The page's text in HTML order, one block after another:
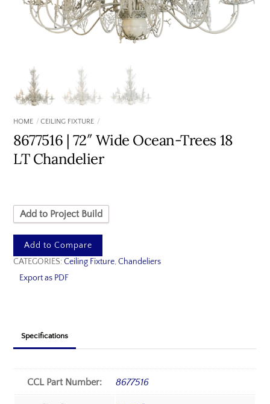
HOME CEILING FIXTURE
8677516 | 72″ Wide Ocean-Trees 18
LT Chandelier
Add to Project Build
Add to Compare
CATEGORIES:Ceiling Fixture,Chandeliers
Export as PDF
Specifications
CCL Part Number: 8677516